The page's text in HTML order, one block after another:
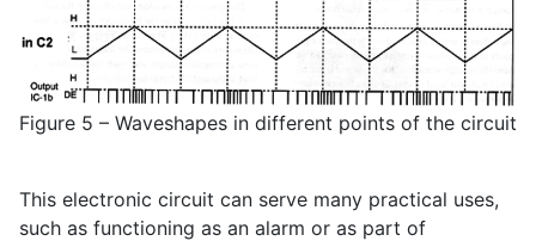
Figure 5 – Waveshapes in different points of the circuit
This electronic circuit can serve many practical uses,
such as functioning as an alarm or as part of